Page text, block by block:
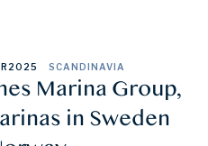
2025 SCANDINAVIA
Marina Group,
in Sweden